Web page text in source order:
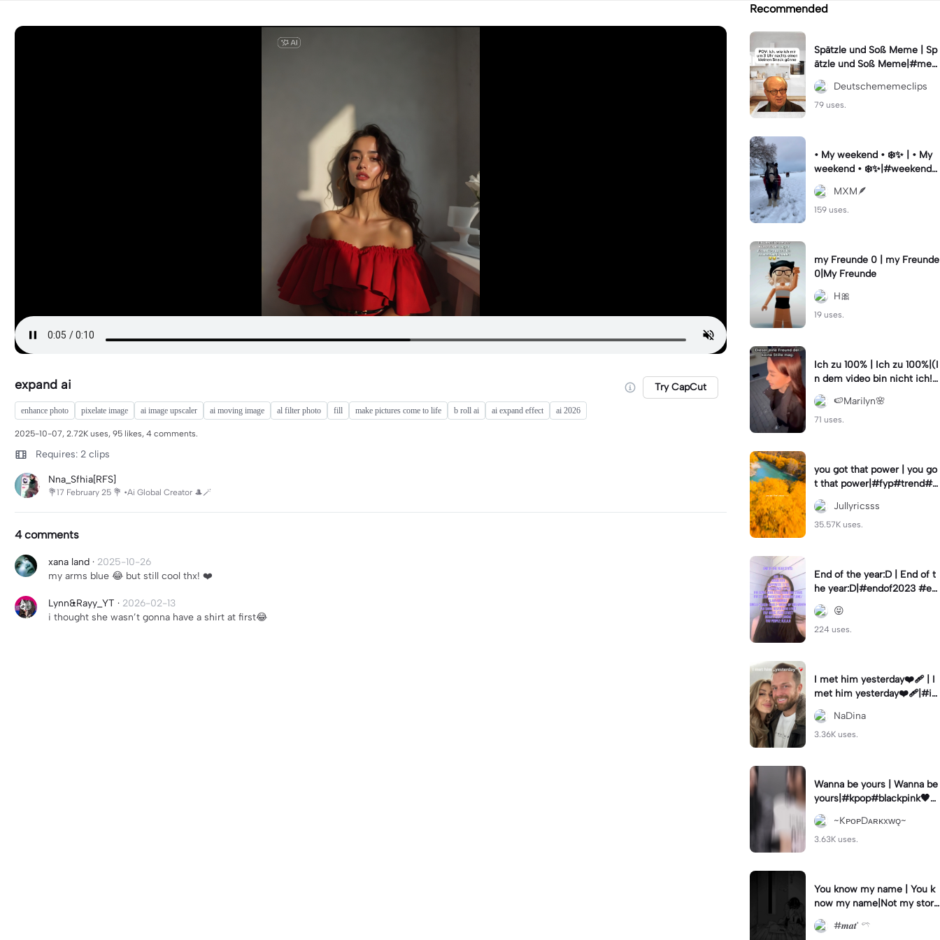
expand ai Try CapCut
enhance photo pixelate image ai image upscaler ai moving image al filter photo fill make pictures come to life b roll ai ai expand effect ai 2026
2025-10-07, 2.72K uses, 95 likes, 4 comments.
Requires: 2 clips
Nna_Sfhia[RFS]
💐17 February 25 💐 •Ai Global Creator 🎩🪄
4 comments
xana land · 2025-10-26
my arms blue 😂 but still cool thx! ❤️
Lynn&Rayy_YT · 2026-02-13
i thought she wasn’t gonna have a shirt at first😂
Recommended
Spätzle und Soß Meme | Sp
ätzle und Soß Meme|#me
me #deutschememes #m
emes #capcutmeme
Deutschememeclips
79 uses.
• My weekend • ❄️✨ | • My
weekend • ❄️✨|#weekendst
ory #vibesaesthetic #horse
#wintervibes #fy
MXM🪶
159 uses.
my Freunde 0 | my Freunde
0|My Freunde
H🎀
19 uses.
Ich zu 100% | Ich zu 100%|(I
n dem video bin nicht ich!)
#samuelsingh
🍉Marilyn🌸
71 uses.
you got that power | you go
t that power|#fyp#trend#tr
ending#viral#lyrics
Jullyricsss
35.57K uses.
End of the year:D | End of t
he year:D|#endof2023 #en
dofyear #winterstats
😝
224 uses.
I met him yesterday❤️‍🩹 | I
met him yesterday❤️‍🩹|#i
methimyesterday #10years
#weekly #fy #goviral
NaDina
3.36K uses.
Wanna be yours | Wanna be
yours|#kpop#blackpink🖤💗
#jenlisa
~KᴘᴏᴘDᴀʀᴋxᴡǫ~
3.63K uses.
You know my name | You k
now my name|Not my stor
y..
#𝒎𝒂𝒕' 𓍼